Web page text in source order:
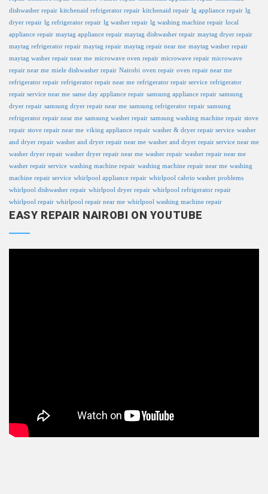
dishwasher repair kitchenaid refrigerator repair kitchenaid repair lg appliance repair lg
dryer repair lg refrigerator repair lg washer repair lg washing machine repair local
appliance repair maytag appliance repair maytag dishwasher repair maytag dryer repair
maytag refrigerator repair maytag repair maytag repair near me maytag washer repair
maytag washer repair near me microwave oven repair microwave repair microwave
repair near me miele dishwasher repair Nairobi oven repair oven repair near me
refrigerator repair refrigerator repair near me refrigerator repair service refrigerator
repair service near me same day appliance repair samsung appliance repair samsung
dryer repair samsung dryer repair near me samsung refrigerator repair samsung
refrigerator repair near me samsung washer repair samsung washing machine repair stove
repair stove repair near me viking appliance repair washer & dryer repair service washer
and dryer repair washer and dryer repair near me washer and dryer repair service near me
washer dryer repair washer dryer repair near me washer repair washer repair near me
washer repair service washing machine repair washing machine repair near me washing
machine repair service whirlpool appliance repair whirlpool cabrio washer problems
whirlpool dishwasher repair whirlpool dryer repair whirlpool refrigerator repair
whirlpool repair whirlpool repair near me whirlpool washing machine repair
EASY REPAIR NAIROBI ON YOUTUBE